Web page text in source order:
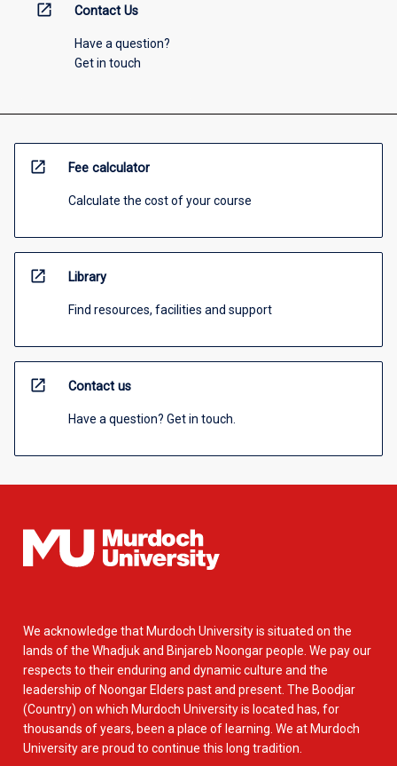
open_in_new Contact Us
Have a question?
Get in touch
open_in_new Fee calculator
Calculate the cost of your course
open_in_new Library
Find resources, facilities and support
open_in_new Contact us
Have a question? Get in touch.
We acknowledge that Murdoch University is situated on the
lands of the Whadjuk and Binjareb Noongar people. We pay our
respects to their enduring and dynamic culture and the
leadership of Noongar Elders past and present. The Boodjar
(Country) on which Murdoch University is located has, for
thousands of years, been a place of learning. We at Murdoch
University are proud to continue this long tradition.